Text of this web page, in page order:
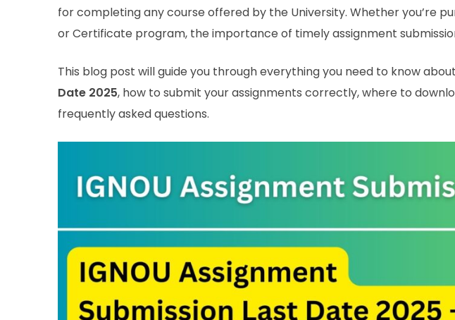
for completing any course offered by the University. Whether you’re
or Certificate program, the importance of timely assignment
This blog post will guide you through everything you need to know about
Date 2025, how to submit your assignments correctly, where to
frequently asked questions.